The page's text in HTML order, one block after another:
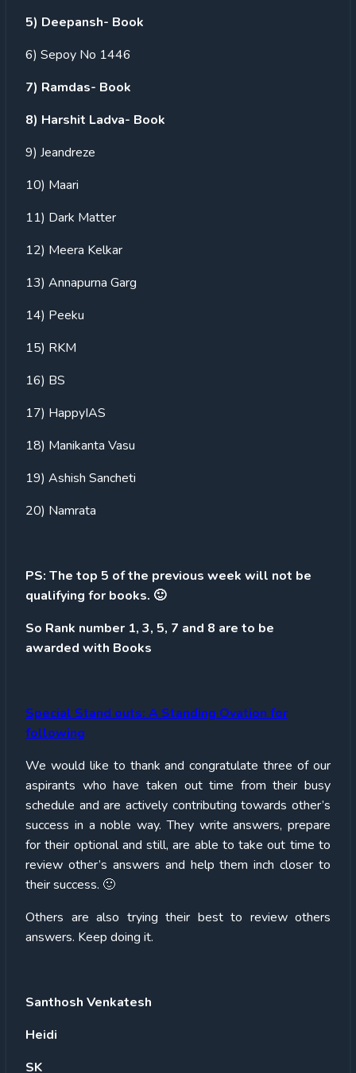
5) Deepansh- Book
6) Sepoy No 1446
7) Ramdas- Book
8) Harshit Ladva- Book
9) Jeandreze
10) Maari
11) Dark Matter
12) Meera Kelkar
13) Annapurna Garg
14) Peeku
15) RKM
16) BS
17) HappyIAS
18) Manikanta Vasu
19) Ashish Sancheti
20) Namrata
PS: The top 5 of the previous week will not be
qualifying for books. 🙂
So Rank number 1, 3, 5, 7 and 8 are to be
awarded with Books
Special Stand outs: A Standing Ovation for
following
We would like to thank and congratulate three of our
aspirants who have taken out time from their busy
schedule and are actively contributing towards other’s
success in a noble way. They write answers, prepare
for their optional and still, are able to take out time to
review other’s answers and help them inch closer to
their success. 🙂
Others are also trying their best to review others
answers. Keep doing it.
Santhosh Venkatesh
Heidi
SK